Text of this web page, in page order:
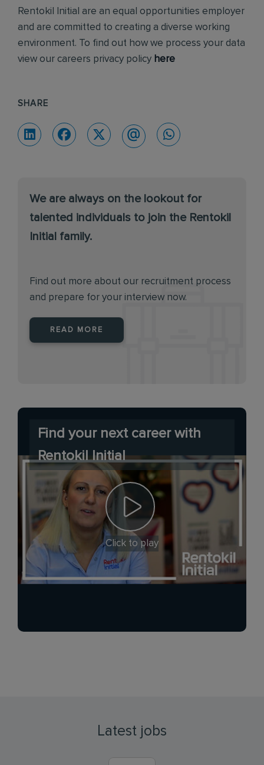
Rentokil Initial are an equal opportunities employer
and are committed to creating a diverse working
environment. To find out how we process your data
view our careers privacy policy here
SHARE
We are always on the lookout for
talented individuals to join the Rentokil
Initial family.
Find out more about our recruitment process
and prepare for your interview now.
READ MORE
Find your next career with
Rentokil Initial
Click to play
Latest jobs